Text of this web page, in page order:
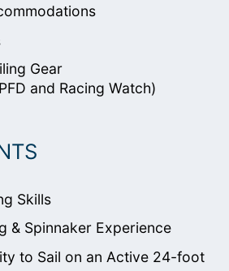
Gear
and Racing Watch)
Skills
& Spinnaker Experience
to Sail on an Active 24-foot